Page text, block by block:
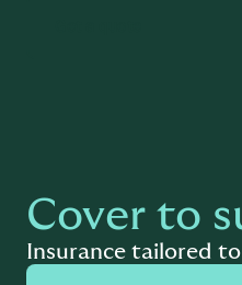
Cover to
Insurance tailored